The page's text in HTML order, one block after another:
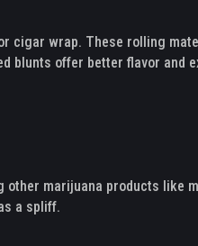
wrap. These rolling
blunts offer better flavor and
marijuana products like
a spliff.